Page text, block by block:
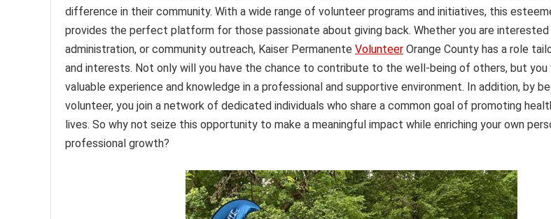
difference in their community. With a wide range of volunteer programs and initiatives, this
provides the perfect platform for those passionate about giving back. Whether you are interested
administration, or community outreach, Kaiser Permanente Volunteer Orange County has a role
and interests. Not only will you have the chance to contribute to the well-being of others, but you
valuable experience and knowledge in a professional and supportive environment. In addition, by
volunteer, you join a network of dedicated individuals who share a common goal of promoting
lives. So why not seize this opportunity to make a meaningful impact while enriching your own
professional growth?